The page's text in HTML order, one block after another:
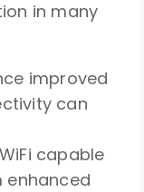
in many
improved
can
capable
enhanced